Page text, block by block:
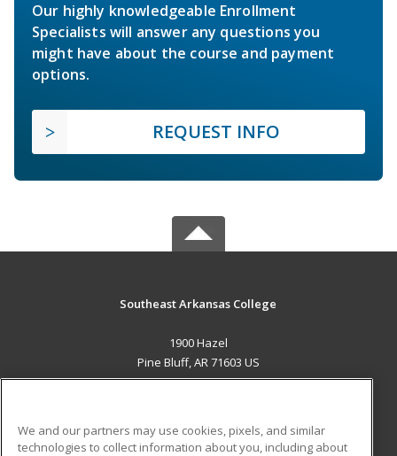
Our highly knowledgeable Enrollment
Specialists will answer any questions you
might have about the course and payment
options.
REQUEST INFO
Southeast Arkansas College
1900 Hazel
Pine Bluff, AR 71603 US
We and our partners may use cookies, pixels, and similar
technologies to collect information about you, including about